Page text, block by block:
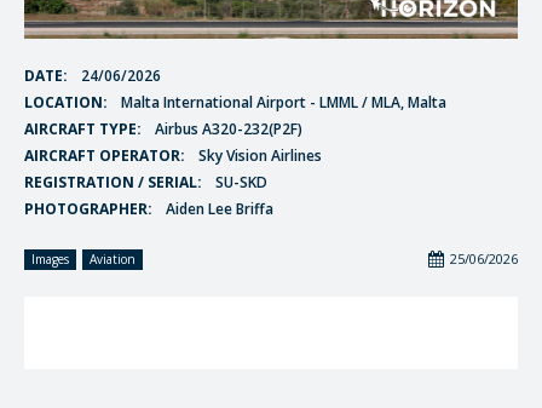
DATE:
24/06/2026
LOCATION:
Malta International Airport - LMML / MLA, Malta
AIRCRAFT TYPE:
Airbus A320-232(P2F)
AIRCRAFT OPERATOR:
Sky Vision Airlines
REGISTRATION / SERIAL:
SU-SKD
PHOTOGRAPHER:
Aiden Lee Briffa
Images Aviation 25/06/2026